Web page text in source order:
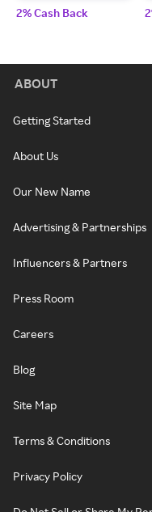
2% Cash Back
ABOUT
Getting Started
About Us
Our New Name
Advertising & Partnerships
Influencers & Partners
Press Room
Careers
Blog
Site Map
Terms & Conditions
Privacy Policy